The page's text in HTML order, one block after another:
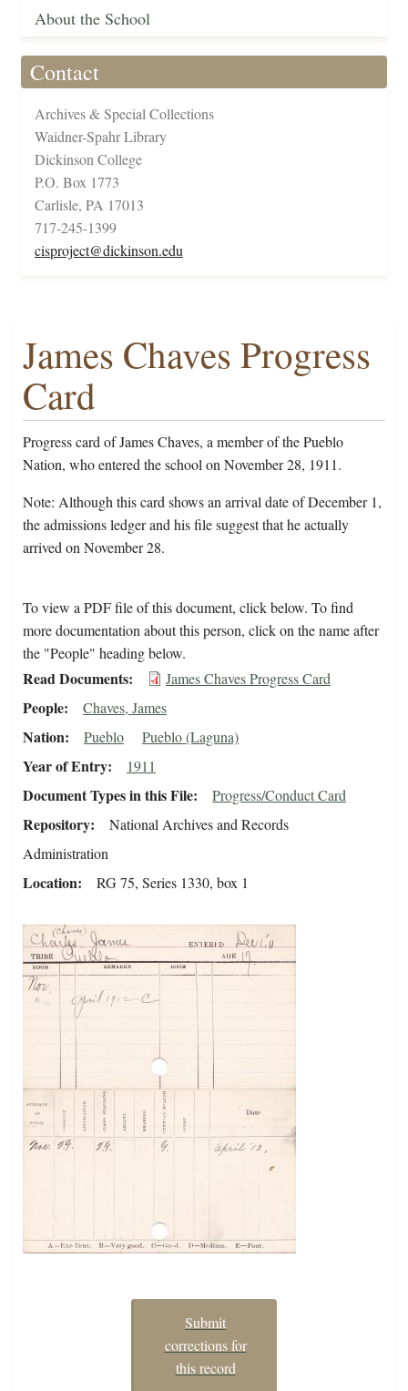
About the School
Contact
Archives & Special Collections
Waidner-Spahr Library
Dickinson College
P.O. Box 1773
Carlisle, PA 17013
717-245-1399
cisproject@dickinson.edu
James Chaves Progress
Card
Progress card of James Chaves, a member of the Pueblo
Nation, who entered the school on November 28, 1911.
Note: Although this card shows an arrival date of December 1,
the admissions ledger and his file suggest that he actually
arrived on November 28.
To view a PDF file of this document, click below. To find
more documentation about this person, click on the name after
the "People" heading below.
Read Documents James Chaves Progress Card
People Chaves, James
Nation Pueblo Pueblo (Laguna)
Year of Entry 1911
Document Types in this File Progress/Conduct Card
Repository
National Archives and Records
Administration
Location RG 75, Series 1330, box 1
Submit
corrections for
this record